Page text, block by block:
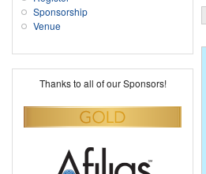
Sponsorship
Venue
Thanks to all of our Sponsors!